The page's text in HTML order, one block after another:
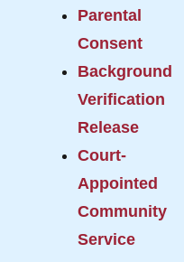
Parental
Consent
Background
Verification
Release
Court-
Appointed
Community
Service